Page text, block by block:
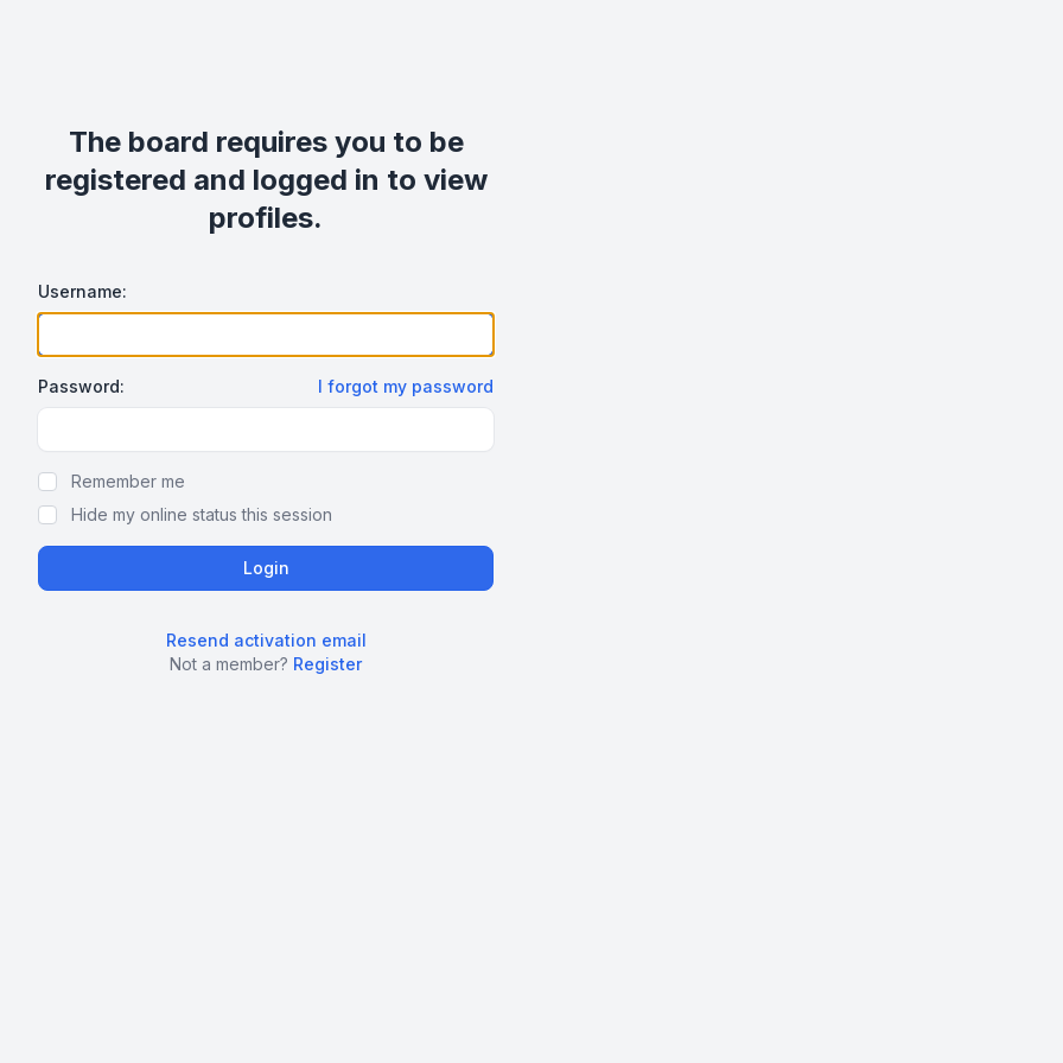
The board requires you to be
registered and logged in to view
profiles.
Username:
Password: I forgot my password
Remember me
Hide my online status this session
Resend activation email
Not a member? Register